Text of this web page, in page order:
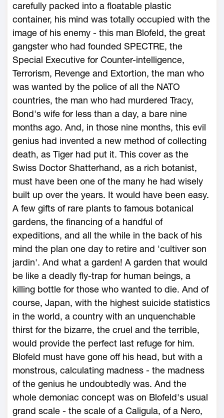
carefully packed into a floatable plastic
container, his mind was totally occupied with the
image of his enemy - this man Blofeld, the great
gangster who had founded SPECTRE, the
Special Executive for Counter-intelligence,
Terrorism, Revenge and Extortion, the man who
was wanted by the police of all the NATO
countries, the man who had murdered Tracy,
Bond's wife for less than a day, a bare nine
months ago. And, in those nine months, this evil
genius had invented a new method of collecting
death, as Tiger had put it. This cover as the
Swiss Doctor Shatterhand, as a rich botanist,
must have been one of the many he had wisely
built up over the years. It would have been easy.
A few gifts of rare plants to famous botanical
gardens, the financing of a handful of
expeditions, and all the while in the back of his
mind the plan one day to retire and 'cultiver son
jardin'. And what a garden! A garden that would
be like a deadly fly-trap for human beings, a
killing bottle for those who wanted to die. And of
course, Japan, with the highest suicide statistics
in the world, a country with an unquenchable
thirst for the bizarre, the cruel and the terrible,
would provide the perfect last refuge for him.
Blofeld must have gone off his head, but with a
monstrous, calculating madness - the madness
of the genius he undoubtedly was. And the
whole demoniac concept was on Blofeld's usual
grand scale - the scale of a Caligula, of a Nero,